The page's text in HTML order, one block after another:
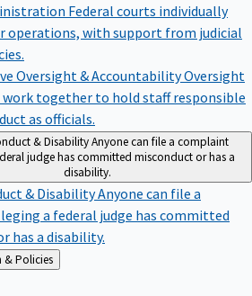
Federal courts individually
operations, with support from judicial
Oversight & AccountabilityOversight
work together to hold staff responsible
as officials.
& DisabilityAnyone can file a complaint
judge has committed misconduct or has a
disability.
& DisabilityAnyone can file a
a federal judge has committed
has a disability.
Administration & Policies